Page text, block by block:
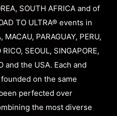
SOUTH AFRICA and of
TO ULTRA® events in
PARAGUAY, PERU,
SEOUL, SINGAPORE,
and the USA. Each and
on the same
perfected over
the most diverse